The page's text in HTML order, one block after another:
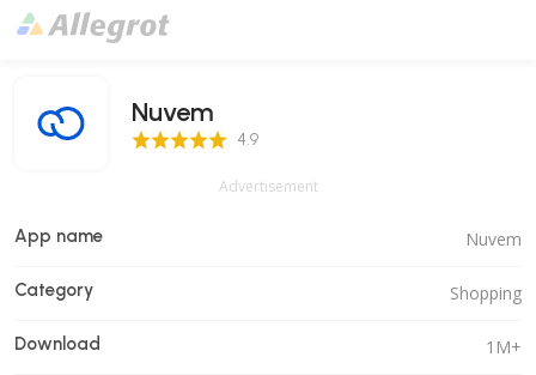
Nuvem
4.9 Score 4.9
Advertisement
App name Nuvem
Category Shopping
Download 1M+